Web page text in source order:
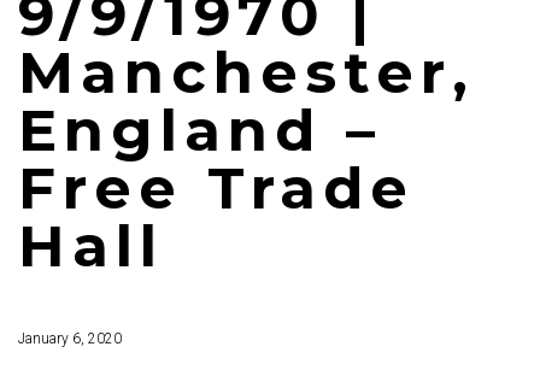
9/9/1970 |
Manchester,
England –
Free Trade
Hall
January 6, 2020